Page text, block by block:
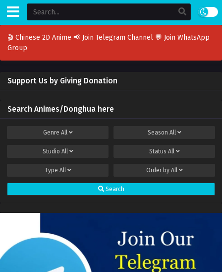
🎬 Chinese 2D Anime 📢 Join Telegram Channel 💬 Join WhatsApp
Group
Support Us by Giving Donation
Search Animes/Donghua here
Genre All Season All
Studio All Status All
Type All Order by All
Search